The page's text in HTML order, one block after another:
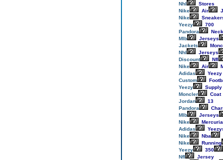
Nhl
Stores
Nike
Air
Nike
Yeezy
700
Pandora
Mlb
Jerseys
Jackets
Nhl
Jerseys
Discount
Nfl
Nike
Air
Adidas
Yeezy
Custom
Yeezy
Supply
Moncler
Coat
Jordan
13
Pandora
Mlb
Jerseys
Nike
Adidas
Nike
Nba
Nike
Running
Yeezy
350
Nfl
Jersey